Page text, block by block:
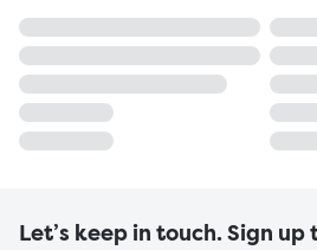
Let’s keep in touch. Sign